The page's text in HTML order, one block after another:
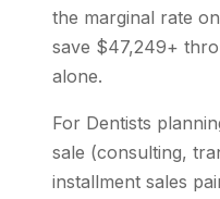
the marginal rate
save $47,249+
alone.
For Dentists
sale (consulting,
installment sales